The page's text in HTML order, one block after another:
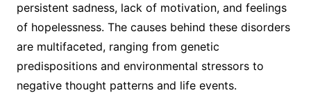
persistent sadness, lack of motivation, and feelings
of hopelessness. The causes behind these disorders
are multifaceted, ranging from genetic
predispositions and environmental stressors to
negative thought patterns and life events.